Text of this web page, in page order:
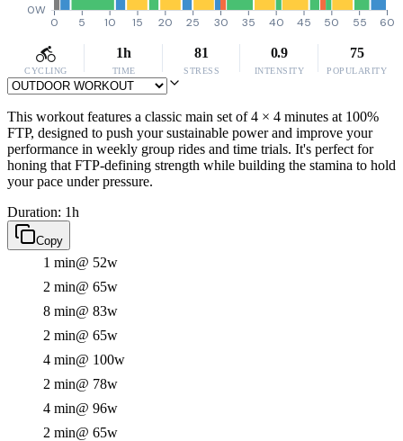
0W
0 5 10 15 20 25 30 35 40 45 50 55 60
CYCLING
1h
TIME
81
STRESS
0.9
INTENSITY
75
POPULARITY
This workout features a classic main set of 4 × 4 minutes at 100%
FTP, designed to push your sustainable power and improve your
performance in weekly group rides and time trials. It's perfect for
honing that FTP-defining strength while building the stamina to hold
your pace under pressure.
Duration: 1h
Copy
1 min@ 52w
2 min@ 65w
8 min@ 83w
2 min@ 65w
4 min@ 100w
2 min@ 78w
4 min@ 96w
2 min@ 65w